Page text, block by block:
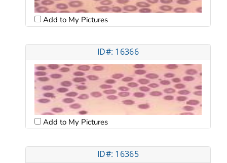
Add to My Pictures
ID#: 16366
Add to My Pictures
ID#: 16365